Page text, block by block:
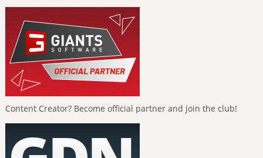
Content Creator? Become official partner and join the club!